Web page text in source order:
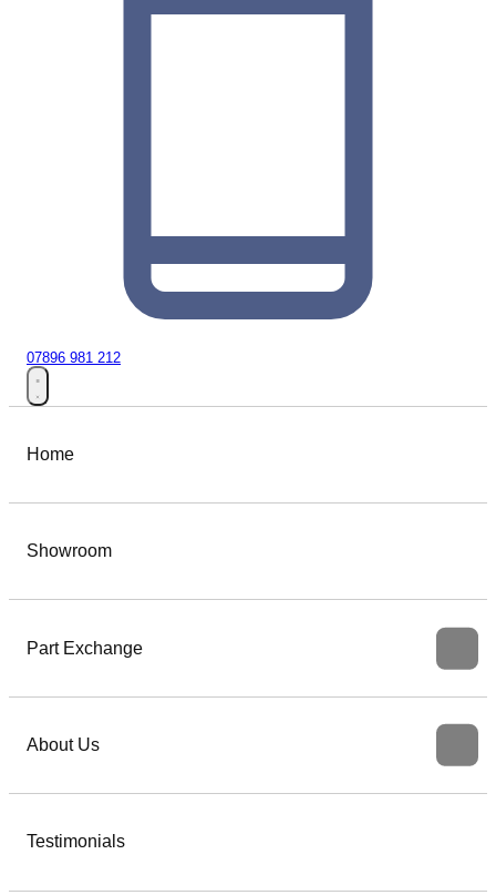
07896 981 212
Home
Showroom
Part Exchange
About Us
Testimonials